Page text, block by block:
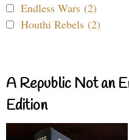
Endless Wars (2)
Houthi Rebels (2)
A Republic Not an
Edition